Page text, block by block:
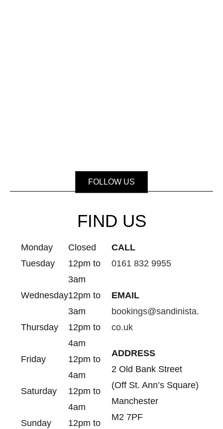
FOLLOW US
FIND US
Monday
Closed
Tuesday
12pm to
3am
Wednesday12pm to
3am
Thursday
12pm to
4am
Friday
12pm to
4am
Saturday
12pm to
4am
Sunday
12pm to
CALL
0161 832 9955
EMAIL
bookings@sandinista.
co.uk
ADDRESS
2 Old Bank Street
(Off St. Ann’s Square)
Manchester
M2 7PF